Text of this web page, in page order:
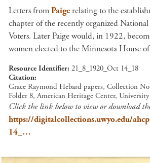
Letters fromPaigerelating to the
chapter of the recently organized
Voters. Later Paige would, in 1922,
women elected to the Minnesota House of
Resource Identifier 21_8_1920_Oct 14_18
Citation
Grace Raymond Hebard papers, Collection
Folder 8, American Heritage Center,
Click the link below to view or download
https://digitalcollections.uwyo.edu/
14_…